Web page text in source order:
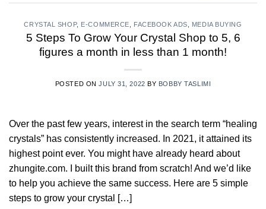
CRYSTAL SHOP, E-COMMERCE FACEBOOK ADS MEDIA BUYING
5 Steps To Grow Your Crystal Shop to 5, 6
figures a month in less than 1 month!
POSTED ONJULY 31, 2022 BY BOBBY TASLIMI
Over the past few years, interest in the search term “healing
crystals” has consistently increased. In 2021, it attained its
highest point ever. You might have already heard about
zhungite.com. I built this brand from scratch! And we’d like
to help you achieve the same success. Here are 5 simple
steps to grow your crystal […]